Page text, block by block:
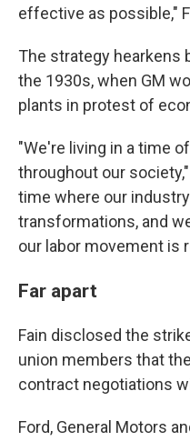
effective as possible,"
The strategy hearkens
the 1930s, when GM
plants in protest of
"We're living in a time
throughout our
time where our
transformations, and
our labor movement is
Far apart
Fain disclosed the
union members that
contract negotiations
Ford, General Motors